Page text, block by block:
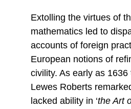
Extolling the virtues of
mathematics led to
accounts of foreign
European notions of
civility. As early as
Lewes Roberts
lacked ability in ‘the Art